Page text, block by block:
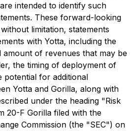
intended to identify such
These forward-looking
limitation, statements
with Yotta, including the
amount of revenues that may be
the timing of deployment of
potential for additional
Yotta and Gorilla, along with
under the heading "Risk
20-F Gorilla filed with the
Commission (the "SEC") on